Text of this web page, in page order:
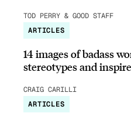
TOD PERRY & GOOD STAFF
ARTICLES
14 images of badass
stereotypes and
CRAIG CARILLI
ARTICLES